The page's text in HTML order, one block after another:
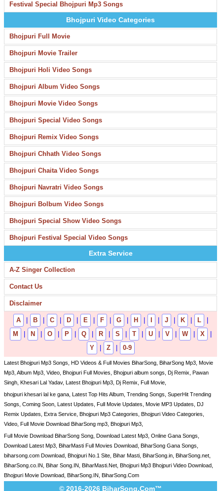
Festival Special Bhojpuri Mp3 Songs
Bhojpuri Video Categories
Bhojpuri Full Movie
Bhojpuri Movie Trailer
Bhojpuri Holi Video Songs
Bhojpuri Album Video Songs
Bhojpuri Movie Video Songs
Bhojpuri Special Video Songs
Bhojpuri Remix Video Songs
Bhojpuri Chhath Video Songs
Bhojpuri Chaita Video Songs
Bhojpuri Navratri Video Songs
Bhojpuri Bolbum Video Songs
Bhojpuri Special Show Video Songs
Bhojpuri Festival Special Video Songs
Extra Service
A-Z Singer Collection
Contact Us
Disclaimer
A B C D E F G H J K L
M
N O P Q R S T U V W X
Y
Z 0-9
Latest Bhojpuri Mp3 Songs, HD Videos & Full Movies BiharSong, BiharSong Mp3, Movie
Mp3, Album Mp3, Video, Bhojpuri Full Movies, Bhojpuri album songs, Dj Remix, Pawan
Singh, Khesari Lal Yadav, Latest Bhojpuri Mp3, Dj Remix, Full Movie,
bhojpuri khesari lal ke gana, Latest Top Hits Album, Trending Songs, SuperHit Trending
Songs, Coming Soon, Latest Updates, Full Movie Updates, Movie MP3 Updates, DJ
Remix Updates, Extra Service, Bhojpuri Mp3 Categories, Bhojpuri Video Categories,
Video, Full Movie Download BiharSong mp3, Bhojpuri Mp3,
Full Movie Download BiharSong Song, Download Latest Mp3, Online Gana Songs,
Download Latest Mp3, BiharMasti Full Movies Download, BiharSong Gana Songs,
biharsong.com Download, Bhojpuri No.1 Site, Bihar Masti, BiharSong.in, BiharSong.net,
BiharSong.co.IN, Bihar Song.IN, BiharMasti.Net, Bhojpuri Mp3 Bhojpuri Video Download,
Bhojpuri Movie Download, BiharSong.IN, BiharSong.Com
© 2016-2026 BiharSong.Com™